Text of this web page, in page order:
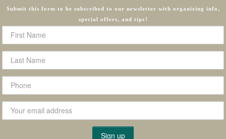
Submit this form to be subscribed to our newsletter with organizing info,
special offers, and tips!